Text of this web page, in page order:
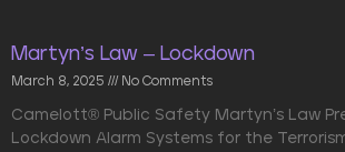
Martyn’s Law – Lockdown
March 8, 2025 No Comments
Camelott® Public Safety Martyn’s Law
Lockdown Alarm Systems for the